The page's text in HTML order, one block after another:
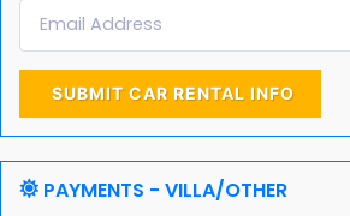
SUBMIT CAR RENTAL INFO
PAYMENTS - VILLA/OTHER